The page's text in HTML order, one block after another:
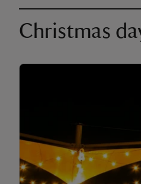
Christmas